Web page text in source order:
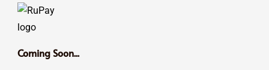
Coming Soon...